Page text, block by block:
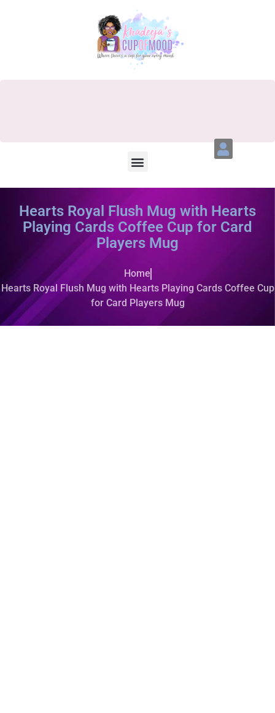
Hearts Royal Flush Mug with Hearts
Playing Cards Coffee Cup for Card
Players Mug
Home
Hearts Royal Flush Mug with Hearts Playing Cards Coffee Cup
for Card Players Mug